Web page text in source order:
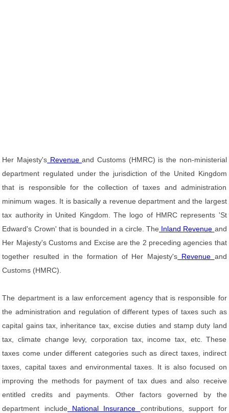
Her Majesty's Revenueand Customs (HMRC) is the non-ministerial
department regulated under the jurisdiction of the United Kingdom
that is responsible for the collection of taxes and administration
minimum wages. It is basically a revenue department and the largest
tax authority in United Kingdom. The logo of HMRC represents 'St
Edward's Crown' that is bounded in a circle. The Inland Revenue and
Her Majesty's Customs and Excise are the 2 preceding agencies that
together resulted in the formation of Her Majesty's Revenue and
Customs (HMRC).
The department is a law enforcement agency that is responsible for
the administration and regulation of different types of taxes such as
capital gains tax, inheritance tax, excise duties and stamp duty land
tax, climate change levy, corporation tax, income tax, etc. These
taxes come under different categories such as direct taxes, indirect
taxes, capital taxes and environmental taxes. It is also focused on
improving the methods for payment of tax dues and also receive
entitled credits and payments. Other factors governed by the
department include National Insurance contributions, support for